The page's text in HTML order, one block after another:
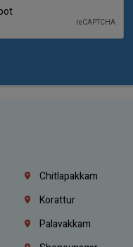
Chitlapakkam
Korattur
Palavakkam